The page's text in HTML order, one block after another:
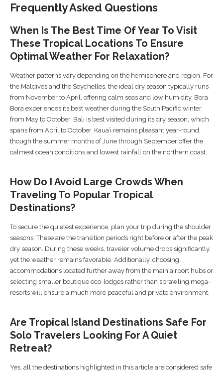
Frequently Asked Questions
When Is The Best Time Of Year To Visit
These Tropical Locations To Ensure
Optimal Weather For Relaxation?
Weather patterns vary depending on the hemisphere and region. For
the Maldives and the Seychelles, the ideal dry season typically runs
from November to April, offering calm seas and low humidity. Bora
Bora experiences its best weather during the South Pacific winter,
from May to October. Bali is best visited during its dry season, which
spans from April to October. Kaua’i remains pleasant year-round,
though the summer months of June through September offer the
calmest ocean conditions and lowest rainfall on the northern coast.
How Do I Avoid Large Crowds When
Traveling To Popular Tropical
Destinations?
To secure the quietest experience, plan your trip during the shoulder
seasons. These are the transition periods right before or after the peak
dry season. During these weeks, traveler volume drops significantly,
yet the weather remains favorable. Additionally, choosing
accommodations located further away from the main airport hubs or
selecting smaller boutique eco-lodges rather than sprawling mega-
resorts will ensure a much more peaceful and private environment.
Are Tropical Island Destinations Safe For
Solo Travelers Looking For A Quiet
Retreat?
Yes, all the destinations highlighted in this article are considered safe